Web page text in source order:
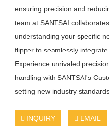
ensuring precision and
team at SANTSAI
understanding your specific
flipper to seamlessly
Experience unrivaled
handling with SANTSAI's
setting new industry standards.
INQUIRY EMAIL